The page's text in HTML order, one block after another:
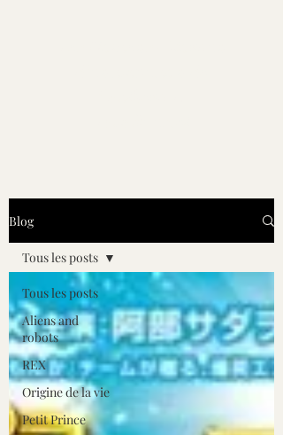
Blog
Tous les posts
Aliens and
robots
REX
Origine de la vie
Petit Prince
Tous les posts